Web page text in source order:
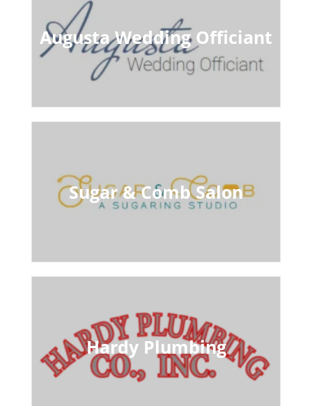
Augusta Wedding Officiant
Sugar & Comb Salon
Hardy Plumbing